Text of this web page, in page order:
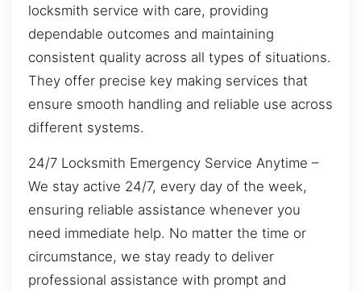
locksmith service with care, providing
dependable outcomes and maintaining
consistent quality across all types of situations.
They offer precise key making services that
ensure smooth handling and reliable use across
different systems.
24/7 Locksmith Emergency Service Anytime –
We stay active 24/7, every day of the week,
ensuring reliable assistance whenever you
need immediate help. No matter the time or
circumstance, we stay ready to deliver
professional assistance with prompt and